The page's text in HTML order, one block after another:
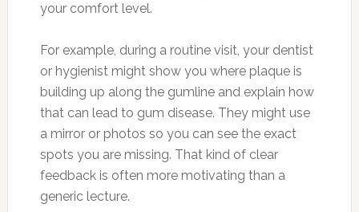
your comfort level.
For example, during a routine visit, your dentist
or hygienist might show you where plaque is
building up along the gumline and explain how
that can lead to gum disease. They might use
a mirror or photos so you can see the exact
spots you are missing. That kind of clear
feedback is often more motivating than a
generic lecture.